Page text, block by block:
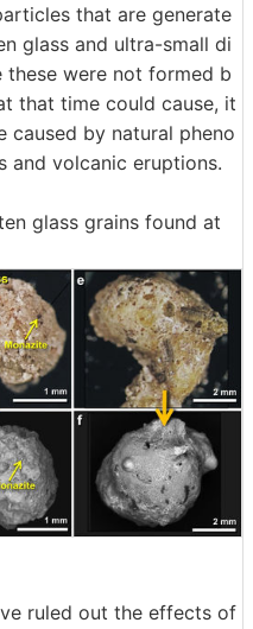
that are generate
glass and ultra-small di
these were not formed b
that time could cause, it
caused by natural pheno
and volcanic eruptions.
glass grains found at
ruled out the effects of